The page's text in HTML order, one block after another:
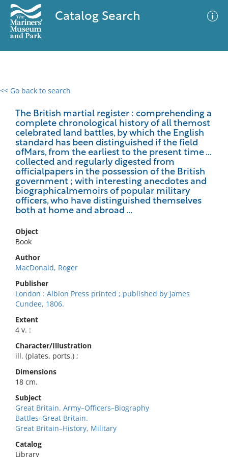
Catalog Search
<< Go back to search
The British martial register : comprehending a
complete chronological history of all themost
celebrated land battles, by which the English
standard has been distinguished if the field
ofMars, from the earliest to the present time ...
collected and regularly digested from
officialpapers in the possession of the British
government ; with interesting anecdotes and
biographicalmemoirs of popular military
officers, who have distinguished themselves
both at home and abroad ...
Object
Book
Author
MacDonald, Roger
Publisher
London : Albion Press printed ; published by James
Cundee, 1806.
Extent
4 v. :
Character/Illustration
ill. (plates, ports.) ;
Dimensions
18 cm.
Subject
Great Britain. Army–Officers–Biography
Battles–Great Britain.
Great Britain–History, Military
Catalog
Library
0 results
No results meet your criteria